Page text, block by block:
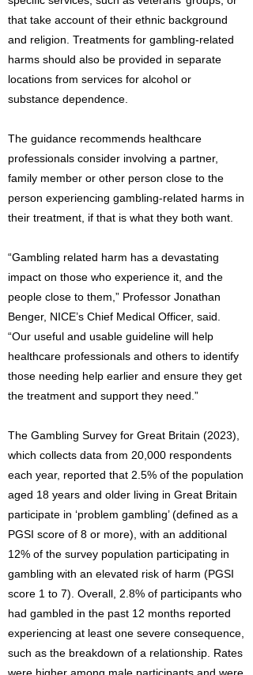
that take account of their ethnic background
and religion. Treatments for gambling-related
harms should also be provided in separate
locations from services for alcohol or
substance dependence.
The guidance recommends healthcare
professionals consider involving a partner,
family member or other person close to the
person experiencing gambling-related harms in
their treatment, if that is what they both want.
“Gambling related harm has a devastating
impact on those who experience it, and the
people close to them,” Professor Jonathan
Benger, NICE’s Chief Medical Officer, said.
“Our useful and usable guideline will help
healthcare professionals and others to identify
those needing help earlier and ensure they get
the treatment and support they need.”
The Gambling Survey for Great Britain (2023),
which collects data from 20,000 respondents
each year, reported that 2.5% of the population
aged 18 years and older living in Great Britain
participate in ‘problem gambling’ (defined as a
PGSI score of 8 or more), with an additional
12% of the survey population participating in
gambling with an elevated risk of harm (PGSI
score 1 to 7). Overall, 2.8% of participants who
had gambled in the past 12 months reported
experiencing at least one severe consequence,
such as the breakdown of a relationship. Rates